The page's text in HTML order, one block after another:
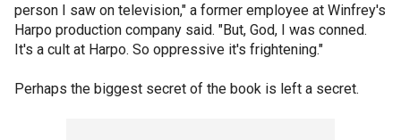
person I saw on television," a former employee at Winfrey's
Harpo production company said. "But, God, I was conned.
It's a cult at Harpo. So oppressive it's frightening."
Perhaps the biggest secret of the book is left a secret.